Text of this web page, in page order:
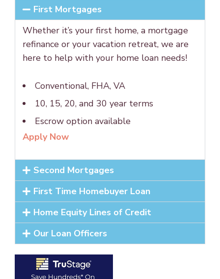
First Mortgages
Whether it’s your first home, a mortgage
refinance or your vacation retreat, we are
here to help with your home loan needs!
Conventional, FHA, VA
10, 15, 20, and 30 year terms
Escrow option available
Apply Now
Second Mortgages
First Time Homebuyer Loan
Home Equity Lines of Credit
Our Loan Officers